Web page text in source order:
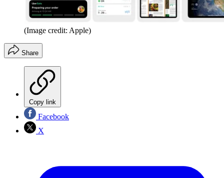
(Image credit: Apple)
Share
Copy link
Facebook
X